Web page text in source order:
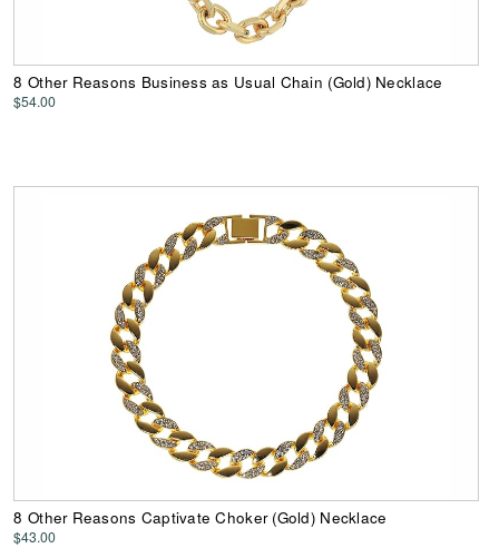
8 Other Reasons Business as Usual Chain (Gold) Necklace
$54.00
8 Other Reasons Captivate Choker (Gold) Necklace
$43.00